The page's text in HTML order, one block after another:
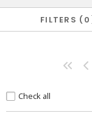
FILTERS 0
Check all